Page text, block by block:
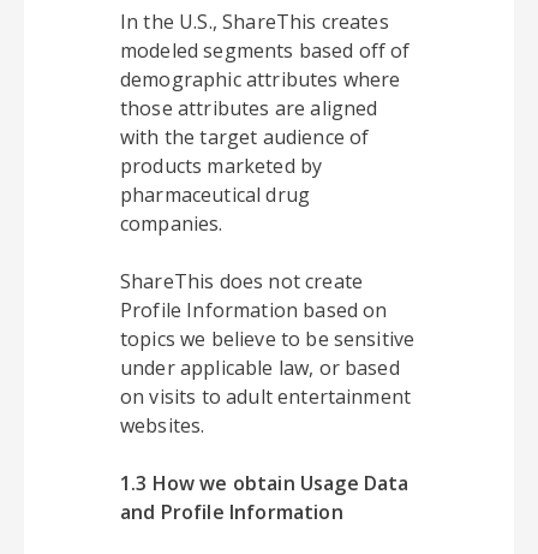
In the U.S., ShareThis creates
modeled segments based off of
demographic attributes where
those attributes are aligned
with the target audience of
products marketed by
pharmaceutical drug
companies.
ShareThis does not create
Profile Information based on
topics we believe to be sensitive
under applicable law, or based
on visits to adult entertainment
websites.
1.3 How we obtain Usage Data
and Profile Information